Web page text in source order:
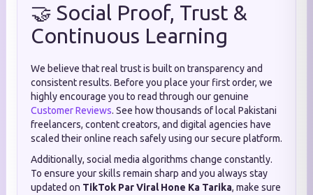
🤝 Social Proof, Trust &
Continuous Learning
We believe that real trust is built on transparency and
consistent results. Before you place your first order, we
highly encourage you to read through our genuine
Customer Reviews. See how thousands of local Pakistani
freelancers, content creators, and digital agencies have
scaled their online reach safely using our secure platform.
Additionally, social media algorithms change constantly.
To ensure your skills remain sharp and you always stay
updated on TikTok Par Viral Hone Ka Tarika, make sure